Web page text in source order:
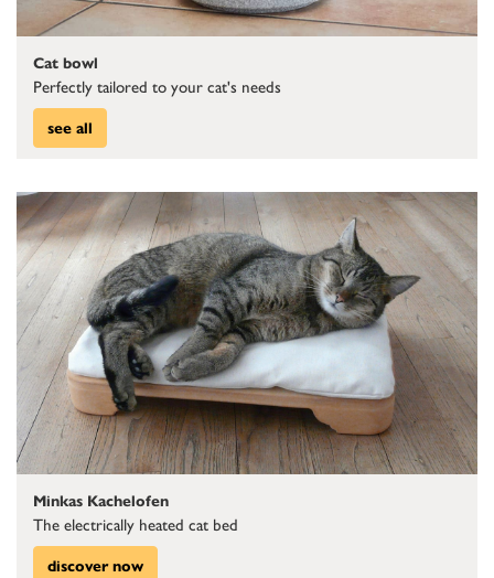
Cat bowl
Perfectly tailored to your cat's needs
see all
Minkas Kachelofen
The electrically heated cat bed
discover now